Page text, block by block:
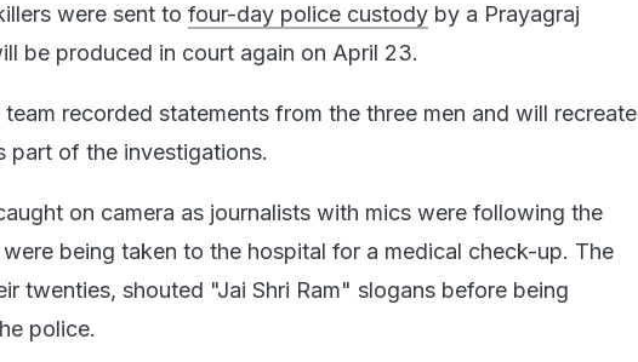
were sent to four-day police custody by a Prayagraj
be produced in court again on April 23.
recorded statements from the three men and will recreate
part of the investigations.
on camera as journalists with mics were following the
being taken to the hospital for a medical check-up. The
twenties, shouted "Jai Shri Ram" slogans before being
police.